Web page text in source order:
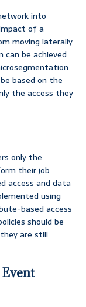
into
of a
moving laterally
be achieved
based on the
the access they
only the
their job
access and data
using
based access
should be
are still